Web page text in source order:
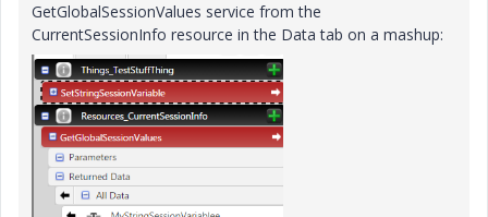
GetGlobalSessionValues service from the
CurrentSessionInfo resource in the Data tab on a mashup: